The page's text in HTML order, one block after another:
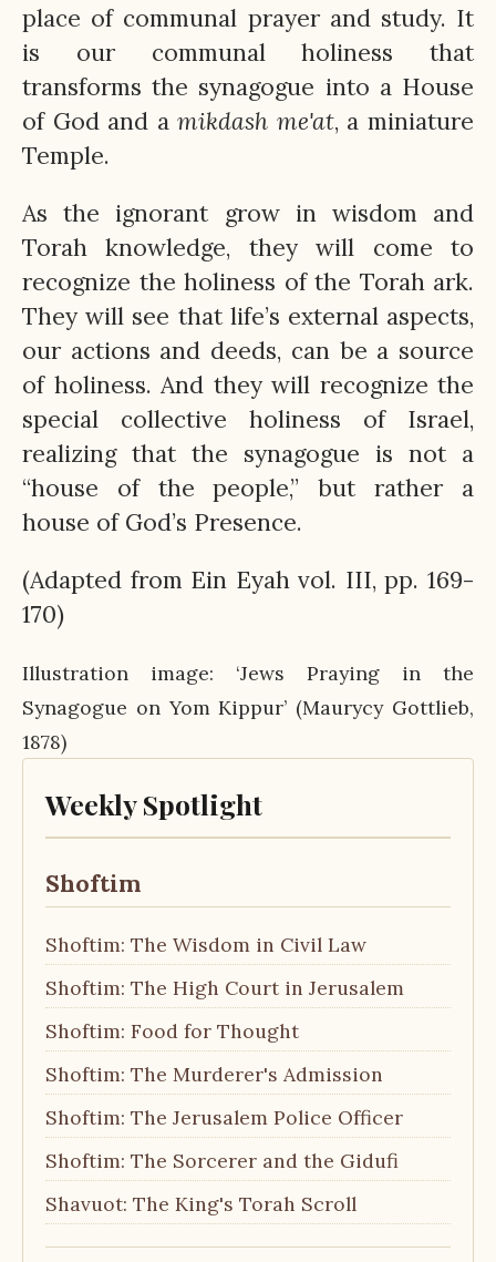
place of communal prayer and study. It
is our communal holiness that
transforms the synagogue into a House
of God and amikdash me'at, a miniature
Temple.
As the ignorant grow in wisdom and
Torah knowledge, they will come to
recognize the holiness of the Torah ark.
They will see that life’s external aspects,
our actions and deeds, can be a source
of holiness. And they will recognize the
special collective holiness of Israel,
realizing that the synagogue is not a
“house of the people,” but rather a
house of God’s Presence.
(Adapted from Ein Eyah vol. III, pp. 169-
170)
Illustration image: ‘Jews Praying in the
Synagogue on Yom Kippur’ (Maurycy Gottlieb,
1878)
Weekly Spotlight
Shoftim
Shoftim: The Wisdom in Civil Law
Shoftim: The High Court in Jerusalem
Shoftim: Food for Thought
Shoftim: The Murderer's Admission
Shoftim: The Jerusalem Police Officer
Shoftim: The Sorcerer and the Gidufi
Shavuot: The King's Torah Scroll